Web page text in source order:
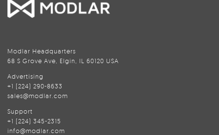
Modlar Headquarters
68 S Grove Ave, Elgin, IL 60120 USA
Advertising
+1 (224) 290-8633
sales@modlar.com
Support
+1 (224) 345-2315
info@modlar.com